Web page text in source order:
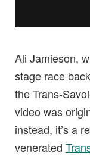
Ali Jamieson,
stage race
the Trans-
video was
instead, it’s a
venerated